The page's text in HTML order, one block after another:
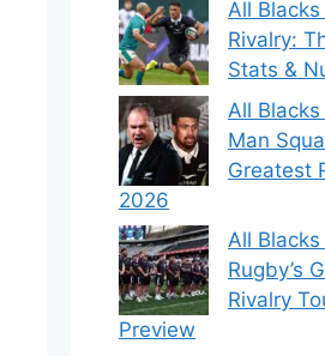
All
Rivalry:
Stats &
All
Man
Greatest
2026
All
Rugby’s
Rivalry
Preview